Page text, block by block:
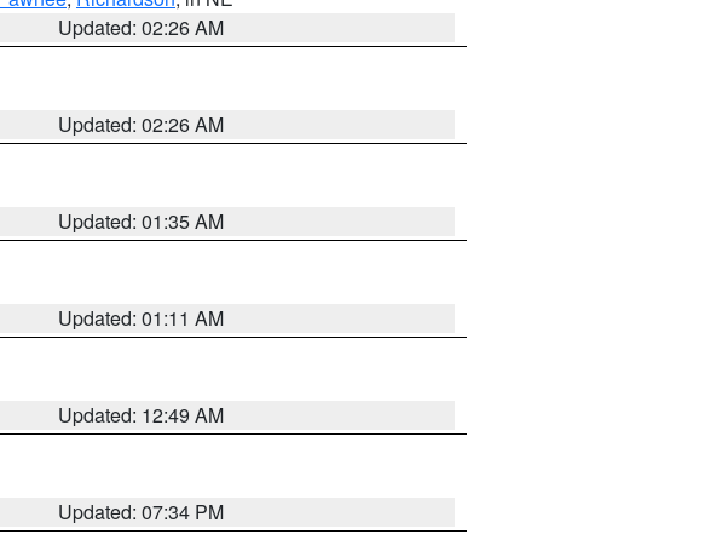
Updated: 02:26 AM
Updated: 02:26 AM
Updated: 01:35 AM
Updated: 01:11 AM
Updated: 12:49 AM
Updated: 07:34 PM